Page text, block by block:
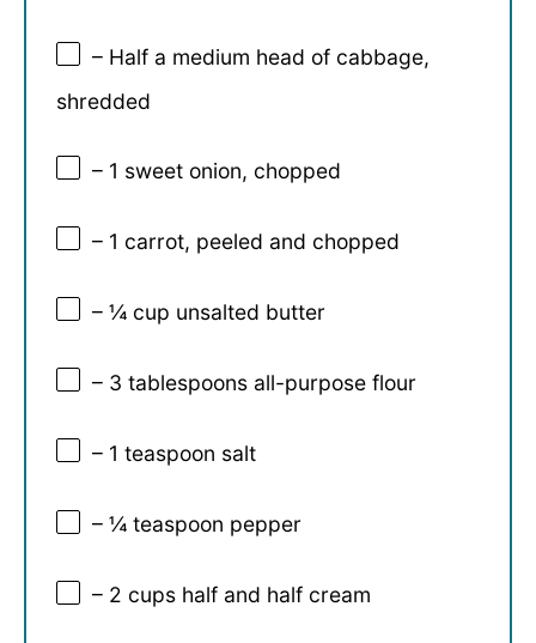
– Half a medium head of cabbage,
shredded
– 1 sweet onion, chopped
– 1 carrot, peeled and chopped
– ¼ cup unsalted butter
– 3 tablespoons all-purpose flour
– 1 teaspoon salt
– ¼ teaspoon pepper
– 2 cups half and half cream